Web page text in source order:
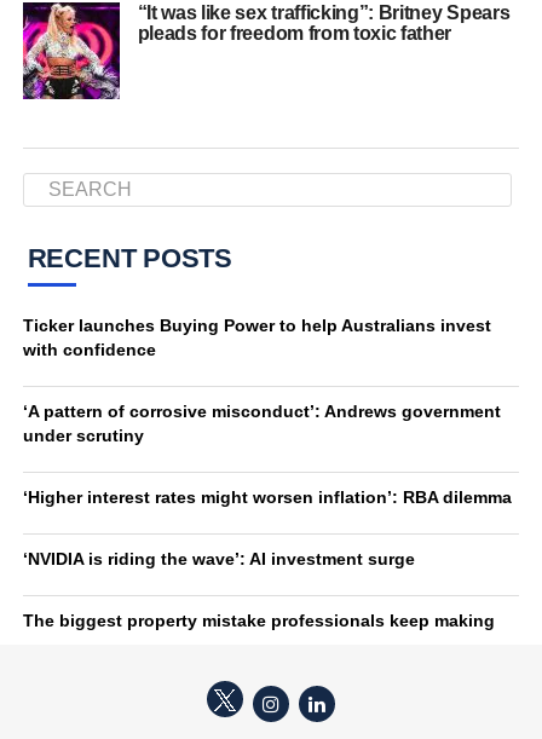
“It was like sex trafficking”: Britney Spears
pleads for freedom from toxic father
RECENT POSTS
Ticker launches Buying Power to help Australians invest
with confidence
‘A pattern of corrosive misconduct’: Andrews government
under scrutiny
‘Higher interest rates might worsen inflation’: RBA dilemma
‘NVIDIA is riding the wave’: AI investment surge
The biggest property mistake professionals keep making